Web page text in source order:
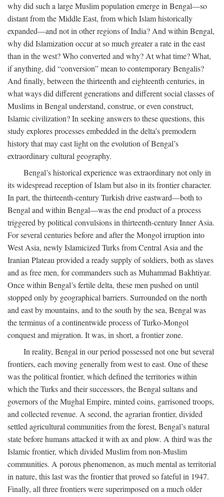
why did such a large Muslim population emerge in Bengal—so
distant from the Middle East, from which Islam historically
expanded—and not in other regions of India? And within Bengal,
why did Islamization occur at so much greater a rate in the east
than in the west? Who converted and why? At what time? What,
if anything, did “conversion” mean to contemporary Bengalis?
And finally, between the thirteenth and eighteenth centuries, in
what ways did different generations and different social classes of
Muslims in Bengal understand, construe, or even construct,
Islamic civilization? In seeking answers to these questions, this
study explores processes embedded in the delta’s premodern
history that may cast light on the evolution of Bengal’s
extraordinary cultural geography.
Bengal’s historical experience was extraordinary not only in
its widespread reception of Islam but also in its frontier character.
In part, the thirteenth-century Turkish drive eastward—both to
Bengal and within Bengal—was the end product of a process
triggered by political convulsions in thirteenth-century Inner Asia.
For several centuries before and after the Mongol irruption into
West Asia, newly Islamicized Turks from Central Asia and the
Iranian Plateau provided a ready supply of soldiers, both as slaves
and as free men, for commanders such as Muhammad Bakhtiyar.
Once within Bengal’s fertile delta, these men pushed on until
stopped only by geographical barriers. Surrounded on the north
and east by mountains, and to the south by the sea, Bengal was
the terminus of a continentwide process of Turko-Mongol
conquest and migration. It was, in short, a frontier zone.
In reality, Bengal in our period possessed not one but several
frontiers, each moving generally from west to east. One of these
was the political frontier, which defined the territories within
which the Turks and their successors, the Bengal sultans and
governors of the Mughal Empire, minted coins, garrisoned troops,
and collected revenue. A second, the agrarian frontier, divided
settled agricultural communities from the forest, Bengal’s natural
state before humans attacked it with ax and plow. A third was the
Islamic frontier, which divided Muslim from non-Muslim
communities. A porous phenomenon, as much mental as territorial
in nature, this last was the frontier that proved so fateful in 1947.
Finally, all three frontiers were superimposed on a much older